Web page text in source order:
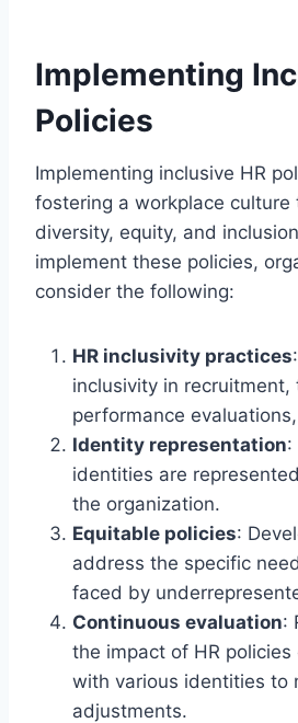
Implementing
Policies
Implementing inclusive HR
fostering a workplace culture
diversity, equity, and
implement these policies,
consider the following:
HR inclusivity practices
inclusivity in recruitment,
performance
Identity representation:
identities are
the organization.
Equitable policies:
address the specific
faced by
Continuous evaluation:
the impact of HR
with various identities to
adjustments.